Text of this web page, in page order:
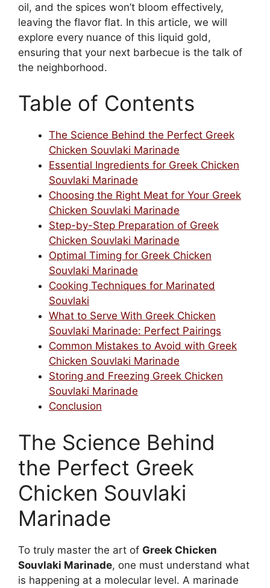
oil, and the spices won’t bloom effectively,
leaving the flavor flat. In this article, we will
explore every nuance of this liquid gold,
ensuring that your next barbecue is the talk of
the neighborhood.
Table of Contents
The Science Behind the Perfect Greek
Chicken Souvlaki Marinade
Essential Ingredients for Greek Chicken
Souvlaki Marinade
Choosing the Right Meat for Your Greek
Chicken Souvlaki Marinade
Step-by-Step Preparation of Greek
Chicken Souvlaki Marinade
Optimal Timing for Greek Chicken
Souvlaki Marinade
Cooking Techniques for Marinated
Souvlaki
What to Serve With Greek Chicken
Souvlaki Marinade: Perfect Pairings
Common Mistakes to Avoid with Greek
Chicken Souvlaki Marinade
Storing and Freezing Greek Chicken
Souvlaki Marinade
Conclusion
The Science Behind
the Perfect Greek
Chicken Souvlaki
Marinade
To truly master the art of Greek Chicken
Souvlaki Marinade, one must understand what
is happening at a molecular level. A marinade